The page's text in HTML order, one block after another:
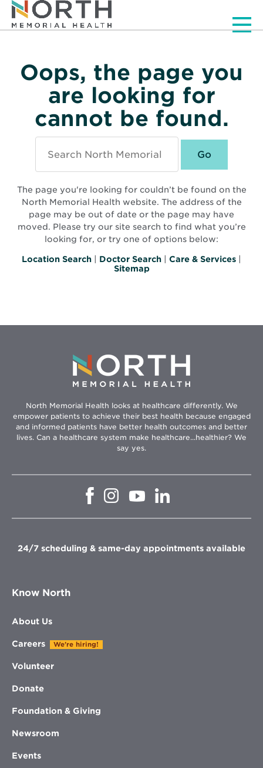
Oops, the page you
are looking for
cannot be found.
North
Memorial
Health
The page you're looking for couldn’t be found on the
North Memorial Health website. The address of the
page may be out of date or the page may have
moved. Please try our site search to find what you’re
looking for, or try one of options below:
Location Search Doctor Search Care & Services
Sitemap
North Memorial Health looks at healthcare differently. We
empower patients to achieve their best health because engaged
and informed patients have better health outcomes and better
lives. Can a healthcare system make healthcare...healthier? We
say yes.
Opens
window
Opens
in
window
Opens
in
Opens
in
window
24/7 scheduling & same-day appointments available
Know North
About Us
Careers We're hiring!
Volunteer
Donate
Foundation & Giving
Newsroom
Events